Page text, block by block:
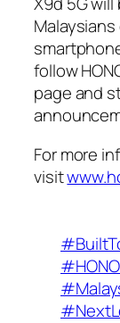
follow
page and
For more
visit